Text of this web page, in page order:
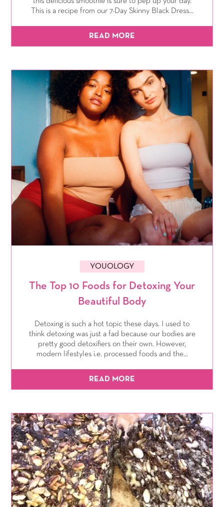
This is a recipe from our 7-Day Skinny Black Dress...
READ MORE
The Top 10 Foods for Detoxing Your
Beautiful Body
YOUOLOGY
Detoxing is such a hot topic these days. I used to
think detoxing was just a fad because our bodies are
pretty good detoxifiers on their own. However,
modern lifestyles i.e. processed foods and the...
READ MORE